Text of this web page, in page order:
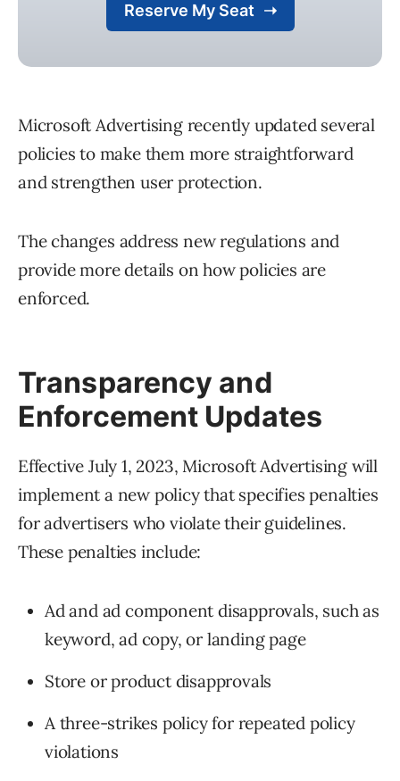
Microsoft Advertising recently updated several
policies to make them more straightforward
and strengthen user protection.
The changes address new regulations and
provide more details on how policies are
enforced.
Transparency and
Enforcement Updates
Effective July 1, 2023, Microsoft Advertising will
implement a new policy that specifies penalties
for advertisers who violate their guidelines.
These penalties include:
Ad and ad component disapprovals, such as
keyword, ad copy, or landing page
Store or product disapprovals
A three-strikes policy for repeated policy
violations